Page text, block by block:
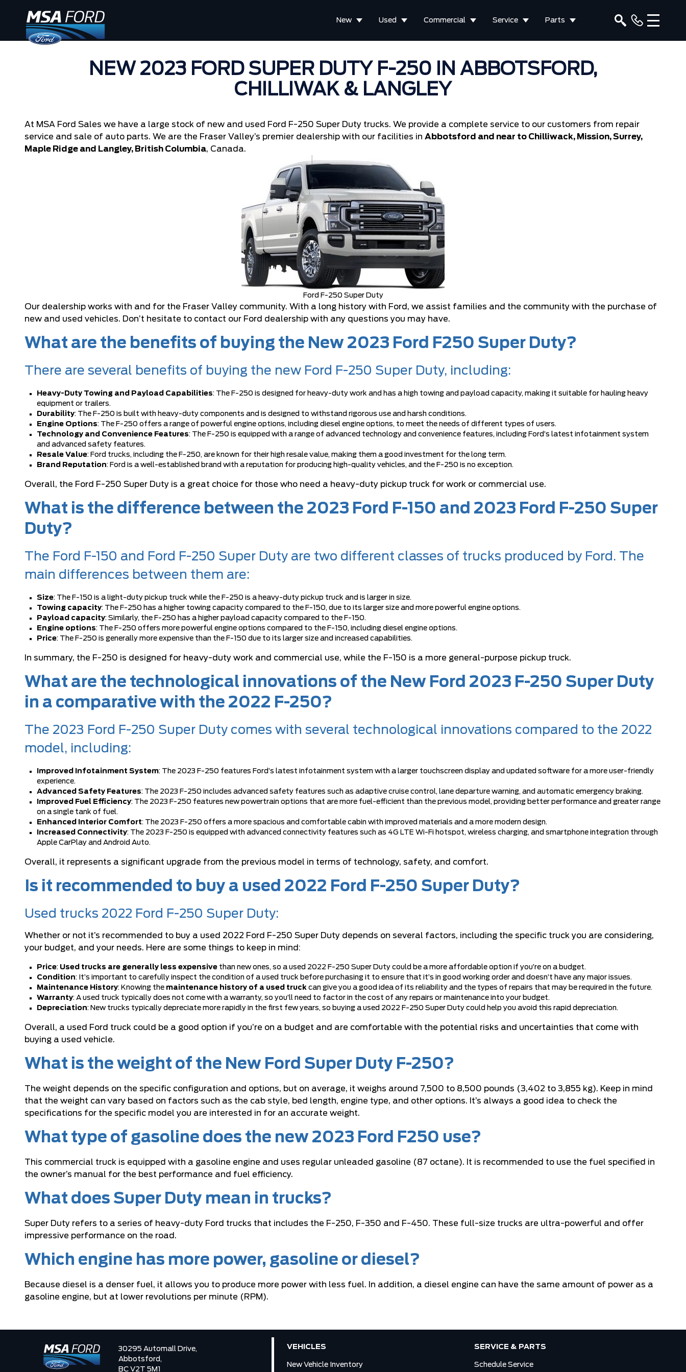
New Used Commercial Service Parts
NEW 2023 FORD SUPER DUTY F-250 IN ABBOTSFORD,
CHILLIWAK & LANGLEY
At MSA Ford Sales we have a large stock of new and used Ford F-250 Super Duty trucks. We provide a complete service to our customers from repair
service and sale of auto parts. We are the Fraser Valley’s premier dealership with our facilities in Abbotsford and near to Chilliwack, Mission, Surrey,
Maple Ridge and Langley, British Columbia, Canada.
Ford F-250 Super Duty
Our dealership works with and for the Fraser Valley community. With a long history with Ford, we assist families and the community with the purchase of
new and used vehicles. Don’t hesitate to contact our Ford dealership with any questions you may have.
What are the benefits of buying the New 2023 Ford F250 Super Duty?
There are several benefits of buying the new Ford F-250 Super Duty, including:
Heavy-Duty Towing and Payload Capabilities: The F-250 is designed for heavy-duty work and has a high towing and payload capacity, making it suitable for hauling heavy
equipment or trailers.
Durability: The F-250 is built with heavy-duty components and is designed to withstand rigorous use and harsh conditions.
Engine Options: The F-250 offers a range of powerful engine options, including diesel engine options, to meet the needs of different types of users.
Technology and Convenience Features: The F-250 is equipped with a range of advanced technology and convenience features, including Ford’s latest infotainment system
and advanced safety features.
Resale Value: Ford trucks, including the F-250, are known for their high resale value, making them a good investment for the long term.
Brand Reputation: Ford is a well-established brand with a reputation for producing high-quality vehicles, and the F-250 is no exception.
Overall, the Ford F-250 Super Duty is a great choice for those who need a heavy-duty pickup truck for work or commercial use.
What is the difference between the 2023 Ford F-150 and 2023 Ford F-250 Super
Duty?
The Ford F-150 and Ford F-250 Super Duty are two different classes of trucks produced by Ford. The
main differences between them are:
Size: The F-150 is a light-duty pickup truck while the F-250 is a heavy-duty pickup truck and is larger in size.
Towing capacity: The F-250 has a higher towing capacity compared to the F-150, due to its larger size and more powerful engine options.
Payload capacity: Similarly, the F-250 has a higher payload capacity compared to the F-150.
Engine options: The F-250 offers more powerful engine options compared to the F-150, including diesel engine options.
Price: The F-250 is generally more expensive than the F-150 due to its larger size and increased capabilities.
In summary, the F-250 is designed for heavy-duty work and commercial use, while the F-150 is a more general-purpose pickup truck.
What are the technological innovations of the New Ford 2023 F-250 Super Duty
in a comparative with the 2022 F-250?
The 2023 Ford F-250 Super Duty comes with several technological innovations compared to the 2022
model, including:
Improved Infotainment System: The 2023 F-250 features Ford’s latest infotainment system with a larger touchscreen display and updated software for a more user-friendly
experience.
Advanced Safety Features: The 2023 F-250 includes advanced safety features such as adaptive cruise control, lane departure warning, and automatic emergency braking.
Improved Fuel Efficiency: The 2023 F-250 features new powertrain options that are more fuel-efficient than the previous model, providing better performance and greater range
on a single tank of fuel.
Enhanced Interior Comfort: The 2023 F-250 offers a more spacious and comfortable cabin with improved materials and a more modern design.
Increased Connectivity: The 2023 F-250 is equipped with advanced connectivity features such as 4G LTE Wi-Fi hotspot, wireless charging, and smartphone integration through
Apple CarPlay and Android Auto.
Overall, it represents a significant upgrade from the previous model in terms of technology, safety, and comfort.
Is it recommended to buy a used 2022 Ford F-250 Super Duty?
Used trucks 2022 Ford F-250 Super Duty:
Whether or not it’s recommended to buy a used 2022 Ford F-250 Super Duty depends on several factors, including the specific truck you are considering,
your budget, and your needs. Here are some things to keep in mind:
Price: Used trucks are generally less expensive than new ones, so a used 2022 F-250 Super Duty could be a more affordable option if you’re on a budget.
Condition: It’s important to carefully inspect the condition of a used truck before purchasing it to ensure that it’s in good working order and doesn’t have any major issues.
Maintenance History: Knowing the maintenance history of a used truck can give you a good idea of its reliability and the types of repairs that may be required in the future.
Warranty: A used truck typically does not come with a warranty, so you’ll need to factor in the cost of any repairs or maintenance into your budget.
Depreciation: New trucks typically depreciate more rapidly in the first few years, so buying a used 2022 F-250 Super Duty could help you avoid this rapid depreciation.
Overall, a used Ford truck could be a good option if you’re on a budget and are comfortable with the potential risks and uncertainties that come with
buying a used vehicle.
What is the weight of the New Ford Super Duty F-250?
The weight depends on the specific configuration and options, but on average, it weighs around 7,500 to 8,500 pounds (3,402 to 3,855 kg). Keep in mind
that the weight can vary based on factors such as the cab style, bed length, engine type, and other options. It’s always a good idea to check the
specifications for the specific model you are interested in for an accurate weight.
What type of gasoline does the new 2023 Ford F250 use?
This commercial truck is equipped with a gasoline engine and uses regular unleaded gasoline (87 octane). It is recommended to use the fuel specified in
the owner’s manual for the best performance and fuel efficiency.
What does Super Duty mean in trucks?
Super Duty refers to a series of heavy-duty Ford trucks that includes the F-250, F-350 and F-450. These full-size trucks are ultra-powerful and offer
impressive performance on the road.
Which engine has more power, gasoline or diesel?
Because diesel is a denser fuel, it allows you to produce more power with less fuel. In addition, a diesel engine can have the same amount of power as a
gasoline engine, but at lower revolutions per minute (RPM).
30295 Automall Drive,
Abbotsford,
BC V2T 5M1
VEHICLES
New Vehicle Inventory
SERVICE & PARTS
Schedule Service